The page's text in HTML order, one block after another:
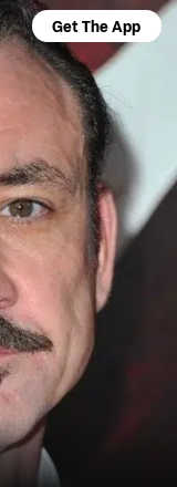
Get The App